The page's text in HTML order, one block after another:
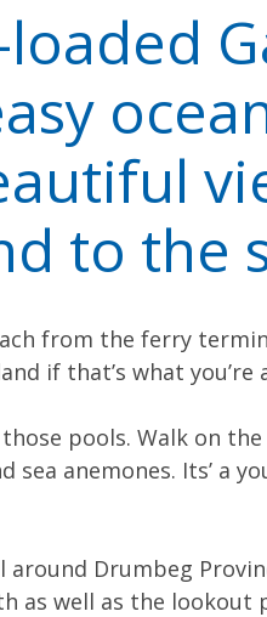
to the
from the ferry
if that’s what you’re
pools. Walk on
anemones. Its’ a
Drumbeg
as well as the